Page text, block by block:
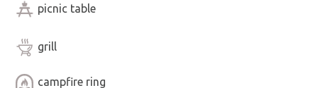
picnic table
grill
campfire ring